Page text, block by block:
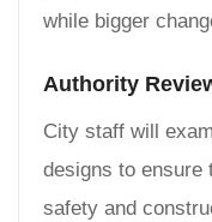
while bigger
Authority
City staff will
designs to ensure
safety and